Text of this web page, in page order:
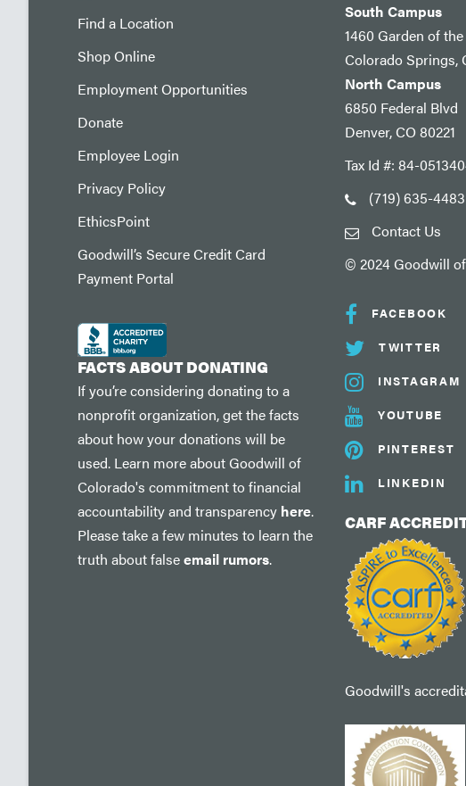
Find a Location
Shop Online
Employment Opportunities
Donate
Employee Login
Privacy Policy
EthicsPoint
Goodwill’s Secure Credit Card
Payment Portal
FACTS ABOUT DONATING
If you’re considering donating to a
nonprofit organization, get the facts
about how your donations will be
used. Learn more about Goodwill of
Colorado's commitment to financial
accountability and transparency here.
Please take a few minutes to learn the
truth about falseemail rumors.
South Campus
1460 Garden of
Colorado Springs,
North Campus
6850 Federal Blvd
Denver, CO 80221
Tax Id #: 84-
(719) 635-4483
Contact Us
© 2024 Goodwill
FACEBOOK
TWITTER
INSTAGRAM
YOUTUBE
PINTEREST
LINKEDIN
CARF
Goodwill's